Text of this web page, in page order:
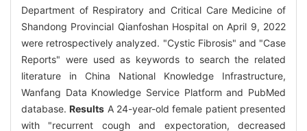
Department of Respiratory and Critical Care Medicine of
Shandong Provincial Qianfoshan Hospital on April 9, 2022
were retrospectively analyzed. "Cystic Fibrosis" and "Case
Reports" were used as keywords to search the related
literature in China National Knowledge Infrastructure,
Wanfang Data Knowledge Service Platform and PubMed
database.Results A 24-year-old female patient presented
with "recurrent cough and expectoration, decreased